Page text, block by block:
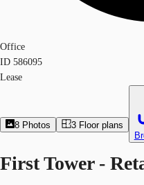
Office
ID 586095
Lease
8 Photos 3 Floor plans
First Tower -